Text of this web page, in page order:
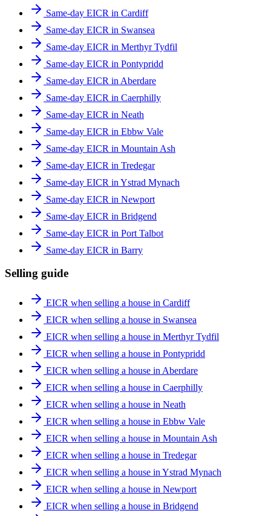
Same-day EICR in Cardiff
Same-day EICR in Swansea
Same-day EICR in Merthyr Tydfil
Same-day EICR in Pontypridd
Same-day EICR in Aberdare
Same-day EICR in Caerphilly
Same-day EICR in Neath
Same-day EICR in Ebbw Vale
Same-day EICR in Mountain Ash
Same-day EICR in Tredegar
Same-day EICR in Ystrad Mynach
Same-day EICR in Newport
Same-day EICR in Bridgend
Same-day EICR in Port Talbot
Same-day EICR in Barry
Selling guide
EICR when selling a house in Cardiff
EICR when selling a house in Swansea
EICR when selling a house in Merthyr Tydfil
EICR when selling a house in Pontypridd
EICR when selling a house in Aberdare
EICR when selling a house in Caerphilly
EICR when selling a house in Neath
EICR when selling a house in Ebbw Vale
EICR when selling a house in Mountain Ash
EICR when selling a house in Tredegar
EICR when selling a house in Ystrad Mynach
EICR when selling a house in Newport
EICR when selling a house in Bridgend